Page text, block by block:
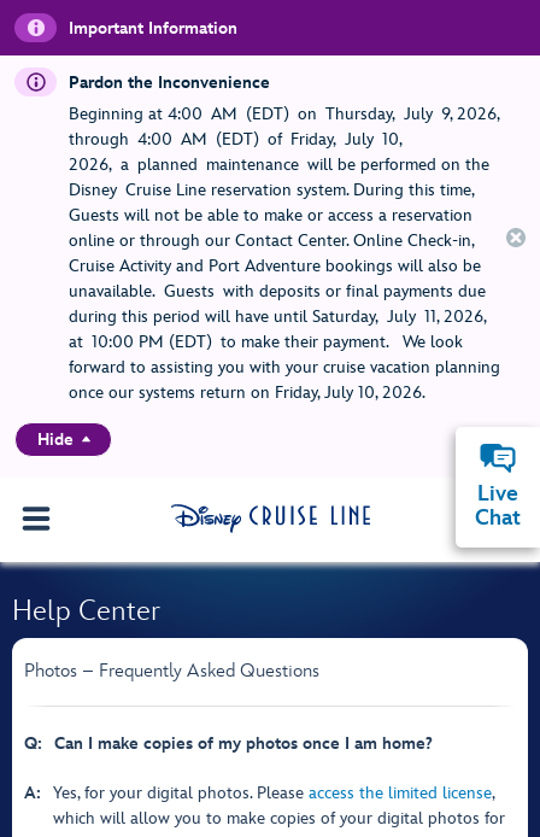
Important Information
Pardon the Inconvenience
Beginning at 4:00 AM (EDT) on Thursday, July 9, 2026,
through 4:00 AM (EDT) of Friday, July 10,
2026, a planned maintenance will be performed on the
Disney Cruise Line reservation system. During this time,
Guests will not be able to make or access a reservation
online or through our Contact Center. Online Check-in,
Cruise Activity and Port Adventure bookings will also be
unavailable. Guests with deposits or final payments due
during this period will have until Saturday, July 11, 2026,
at 10:00 PM (EDT) to make their payment. We look
forward to assisting you with your cruise vacation planning
once our systems return on Friday, July 10, 2026.
Hide
Help Center
Photos – Frequently Asked Questions
Q: Can I make copies of my photos once I am home?
A: Yes, for your digital photos. Please access the limited license,
which will allow you to make copies of your digital photos for
Live
Chat